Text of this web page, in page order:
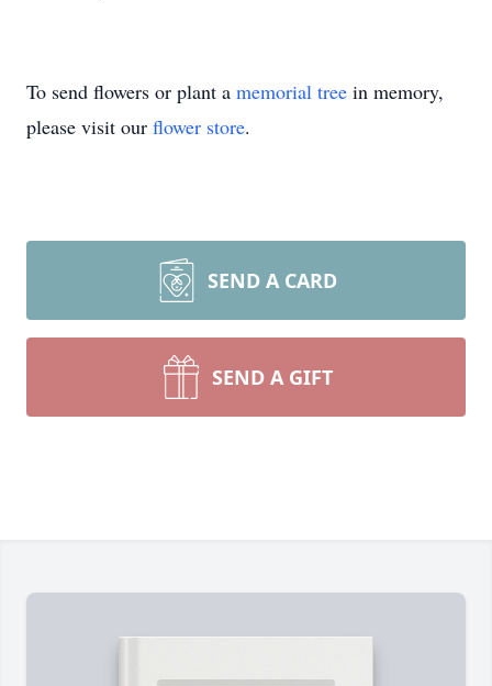
To send flowers or plant a memorial tree in memory,
please visit our flower store.
SEND A CARD
SEND A GIFT